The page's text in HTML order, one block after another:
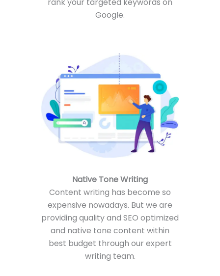
rank your targeted keywords on
Google.
Native Tone Writing
Content writing has become so
expensive nowadays. But we are
providing quality and SEO optimized
and native tone content within
best budget through our expert
writing team.